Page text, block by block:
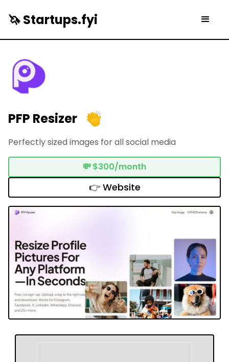
🦄 Startups.fyi
PFP Resizer
Perfectly sized images for all social media
💸$300/month
👉 Website